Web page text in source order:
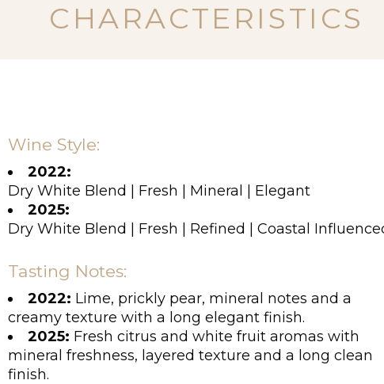
CHARACTERISTICS
Wine Style:
2022:
Dry White Blend | Fresh | Mineral | Elegant
2025:
Dry White Blend | Fresh | Refined | Coastal
Tasting Notes:
2022: Lime, prickly pear, mineral notes and a
creamy texture with a long elegant finish.
2025: Fresh citrus and white fruit aromas with
mineral freshness, layered texture and a long clean
finish.